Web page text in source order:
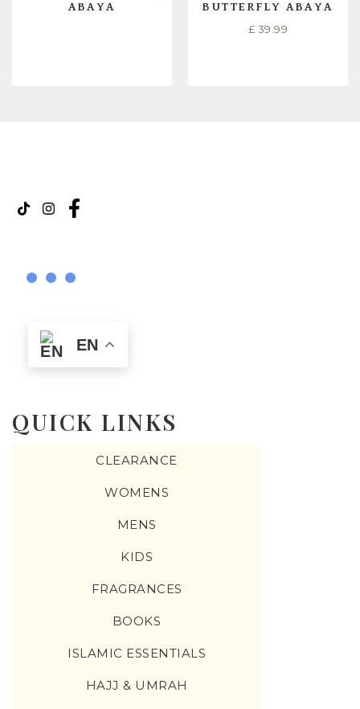
ABAYA
BUTTERFLY ABAYA
£ 39.99
EN
QUICK LINKS
CLEARANCE
WOMENS
MENS
KIDS
FRAGRANCES
BOOKS
ISLAMIC ESSENTIALS
HAJJ & UMRAH